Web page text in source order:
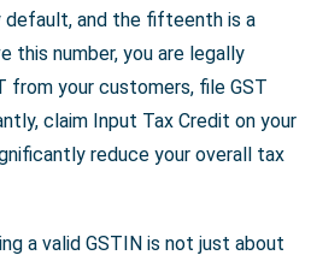
default, and the fifteenth is a
this number, you are legally
your customers, file GST
claim Input Tax Credit on your
reduce your overall tax
a valid GSTIN is not just about